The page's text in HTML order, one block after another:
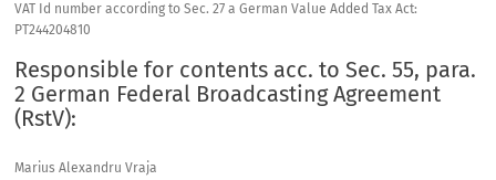
VAT Id number according to Sec. 27 a German Value Added Tax Act:
PT244204810
Responsible for contents acc. to Sec. 55, para.
2 German Federal Broadcasting Agreement
(RstV):
Marius Alexandru Vraja